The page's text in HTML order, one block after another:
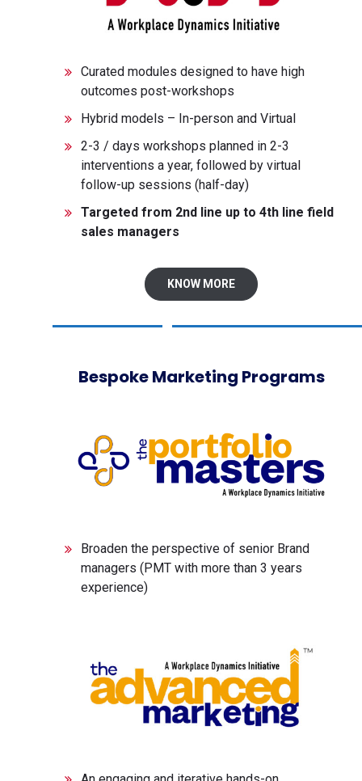
Curated modules designed to have high
outcomes post-workshops
Hybrid models – In-person and Virtual
2-3 / days workshops planned in 2-3
interventions a year, followed by virtual
follow-up sessions (half-day)
Targeted from 2nd line up to 4th line field
sales managers
KNOW MORE
Bespoke Marketing Programs
Broaden the perspective of senior Brand
managers (PMT with more than 3 years
experience)